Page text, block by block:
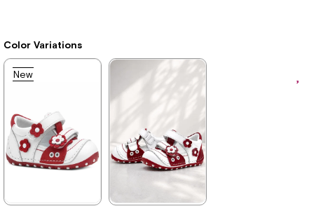
Color Variations
New